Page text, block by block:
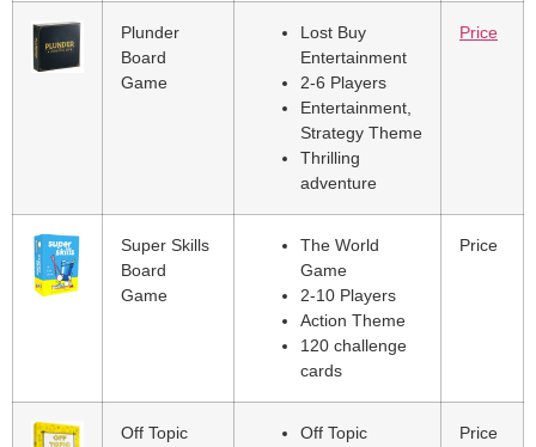
Plunder
Board
Game
Lost Buy
Entertainment
2-6 Players
Entertainment,
Strategy Theme
Thrilling
adventure
Price
Super Skills
Board
Game
The World
Game
2-10 Players
Action Theme
120 challenge
cards
Price
Off Topic
Off Topic
Price